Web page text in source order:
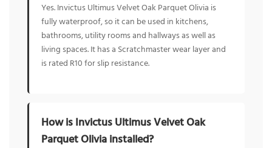
Yes. Invictus Ultimus Velvet Oak Parquet Olivia is
fully waterproof, so it can be used in kitchens,
bathrooms, utility rooms and hallways as well as
living spaces. It has a Scratchmaster wear layer and
is rated R10 for slip resistance.
How is Invictus Ultimus Velvet Oak
Parquet Olivia installed?